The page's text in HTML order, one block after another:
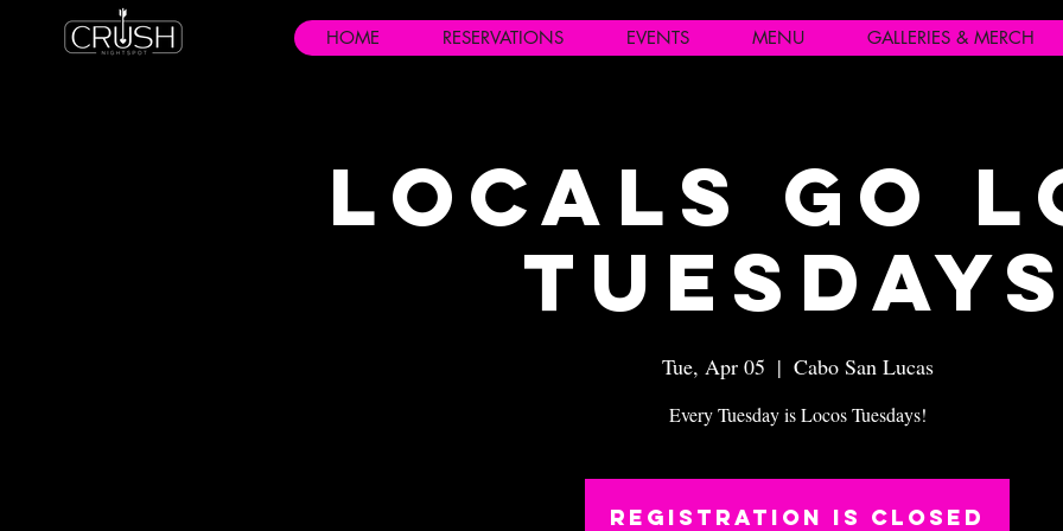
HOME RESERVATIONS EVENTS MENU GALLERIES & MERCH
Locals Go
Tue, Apr 05
  |
Cabo San Lucas
Every Tuesday is Locos Tuesdays!
Registration is closed